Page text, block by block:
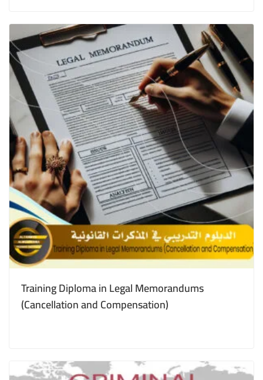
Training Diploma in Legal Memorandums
(Cancellation and Compensation)